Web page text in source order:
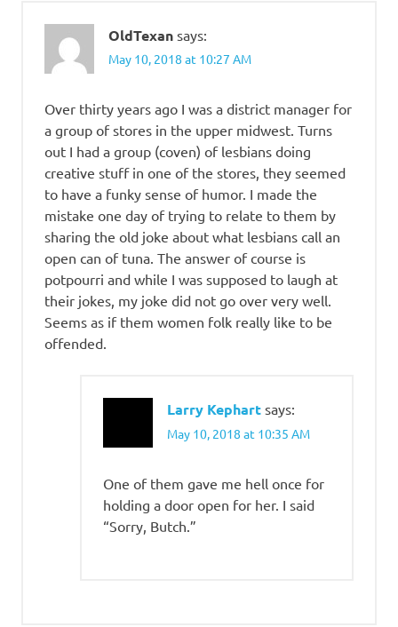
OldTexan says:
May 10, 2018 at 10:27 AM
Over thirty years ago I was a district manager for
a group of stores in the upper midwest. Turns
out I had a group (coven) of lesbians doing
creative stuff in one of the stores, they seemed
to have a funky sense of humor. I made the
mistake one day of trying to relate to them by
sharing the old joke about what lesbians call an
open can of tuna. The answer of course is
potpourri and while I was supposed to laugh at
their jokes, my joke did not go over very well.
Seems as if them women folk really like to be
offended.
Larry Kephart says:
May 10, 2018 at 10:35 AM
One of them gave me hell once for
holding a door open for her. I said
“Sorry, Butch.”